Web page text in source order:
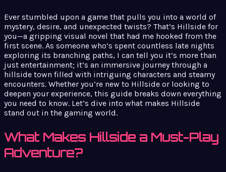
Ever stumbled upon a game that pulls you into a world of
mystery, desire, and unexpected twists? That’s Hillside for
you—a gripping visual novel that had me hooked from the
first scene. As someone who’s spent countless late nights
exploring its branching paths, I can tell you it’s more than
just entertainment; it’s an immersive journey through a
hillside town filled with intriguing characters and steamy
encounters. Whether you’re new to Hillside or looking to
deepen your experience, this guide breaks down everything
you need to know. Let’s dive into what makes Hillside
stand out in the gaming world.
What Makes Hillside a Must-Play
Adventure?